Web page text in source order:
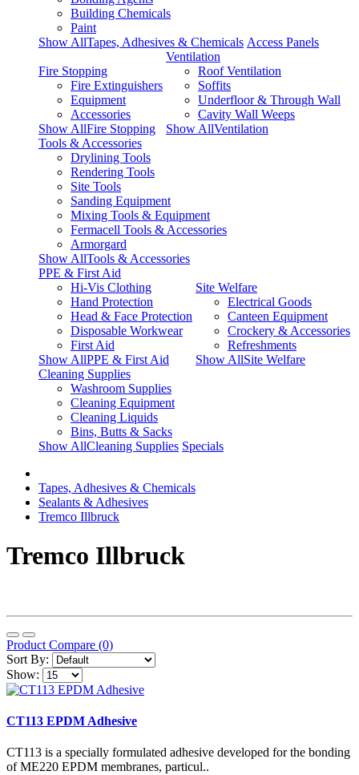
Building Chemicals
Paint
Show AllTapes, Adhesives & Chemicals Access Panels
Fire Stopping
Fire Extinguishers
Equipment
Accessories
Show AllFire Stopping
Ventilation
Roof Ventilation
Soffits
Underfloor & Through Wall
Cavity Wall Weeps
Show AllVentilation
Tools & Accessories
Drylining Tools
Rendering Tools
Site Tools
Sanding Equipment
Mixing Tools & Equipment
Fermacell Tools & Accessories
Armorgard
Show AllTools & Accessories
PPE & First Aid
Hi-Vis Clothing
Hand Protection
Head & Face Protection
Disposable Workwear
First Aid
Show AllPPE & First Aid
Site Welfare
Electrical Goods
Canteen Equipment
Crockery & Accessories
Refreshments
Show AllSite Welfare
Cleaning Supplies
Washroom Supplies
Cleaning Equipment
Cleaning Liquids
Bins, Butts & Sacks
Show AllCleaning Supplies Specials
Tapes, Adhesives & Chemicals
Sealants & Adhesives
Tremco Illbruck
Tremco Illbruck
Product Compare (0)
Sort By:
Show:
CT113 EPDM Adhesive
CT113 is a specially formulated adhesive developed for the bonding
of ME220 EPDM membranes, particul..